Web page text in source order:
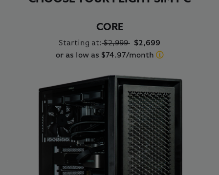
CORE
Starting at:$2,999 $2,699
or as low as $74.97/month